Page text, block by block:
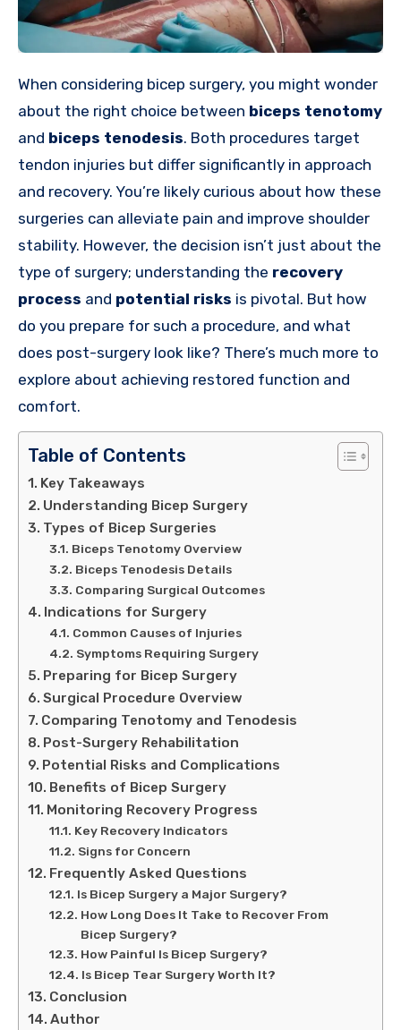
When considering bicep surgery, you might wonder
about the right choice between biceps tenotomy
and biceps tenodesis. Both procedures target
tendon injuries but differ significantly in approach
and recovery. You’re likely curious about how these
surgeries can alleviate pain and improve shoulder
stability. However, the decision isn’t just about the
type of surgery; understanding the recovery
process and potential risks is pivotal. But how
do you prepare for such a procedure, and what
does post-surgery look like? There’s much more to
explore about achieving restored function and
comfort.
Table of Contents
Key Takeaways
Understanding Bicep Surgery
Types of Bicep Surgeries
Biceps Tenotomy Overview
Biceps Tenodesis Details
Comparing Surgical Outcomes
Indications for Surgery
Common Causes of Injuries
Symptoms Requiring Surgery
Preparing for Bicep Surgery
Surgical Procedure Overview
Comparing Tenotomy and Tenodesis
Post-Surgery Rehabilitation
Potential Risks and Complications
Benefits of Bicep Surgery
Monitoring Recovery Progress
Key Recovery Indicators
Signs for Concern
Frequently Asked Questions
Is Bicep Surgery a Major Surgery?
How Long Does It Take to Recover From
Bicep Surgery?
How Painful Is Bicep Surgery?
Is Bicep Tear Surgery Worth It?
Conclusion
Author